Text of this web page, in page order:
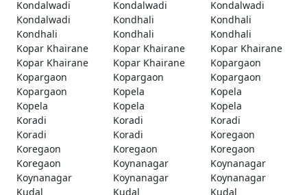
Kondalwadi
Kondalwadi
Kondalwadi
Kondalwadi
Kondhali
Kondhali
Kondhali
Kondhali
Kondhali
Kopar Khairane
Kopar Khairane
Kopar Khairane
Kopar Khairane
Kopar Khairane
Kopargaon
Kopargaon
Kopargaon
Kopargaon
Kopargaon
Kopela
Kopela
Kopela
Kopela
Kopela
Koradi
Koradi
Koradi
Koradi
Koradi
Koregaon
Koregaon
Koregaon
Koregaon
Koregaon
Koynanagar
Koynanagar
Koynanagar
Koynanagar
Koynanagar
Kudal
Kudal
Kudal